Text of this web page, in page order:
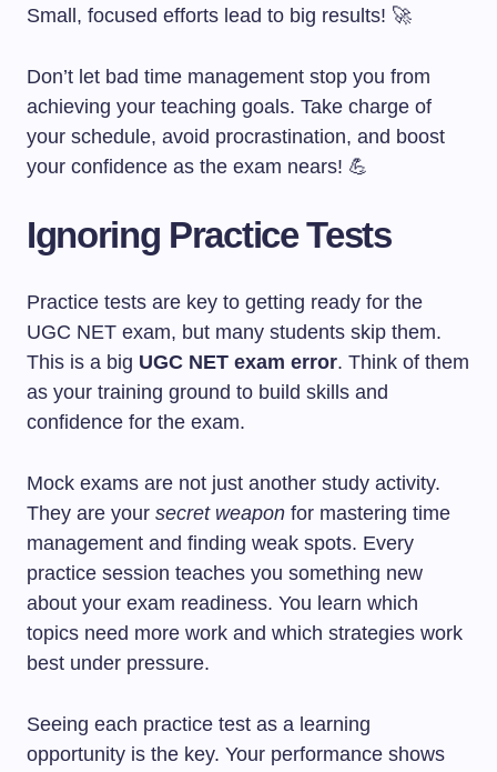
Small, focused efforts lead to big results! 🚀
Don’t let bad time management stop you from
achieving your teaching goals. Take charge of
your schedule, avoid procrastination, and boost
your confidence as the exam nears! 💪
Ignoring Practice Tests
Practice tests are key to getting ready for the
UGC NET exam, but many students skip them.
This is a big UGC NET exam error. Think of them
as your training ground to build skills and
confidence for the exam.
Mock exams are not just another study activity.
They are your secret weapon for mastering time
management and finding weak spots. Every
practice session teaches you something new
about your exam readiness. You learn which
topics need more work and which strategies work
best under pressure.
Seeing each practice test as a learning
opportunity is the key. Your performance shows